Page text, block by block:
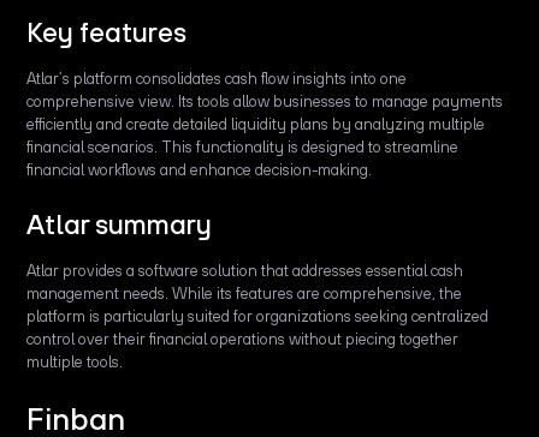
Key features
Atlar’s platform consolidates cash flow insights into one
comprehensive view. Its tools allow businesses to manage payments
efficiently and create detailed liquidity plans by analyzing multiple
financial scenarios. This functionality is designed to streamline
financial workflows and enhance decision-making.
Atlar summary
Atlar provides a software solution that addresses essential cash
management needs. While its features are comprehensive, the
platform is particularly suited for organizations seeking centralized
control over their financial operations without piecing together
multiple tools.
Finban